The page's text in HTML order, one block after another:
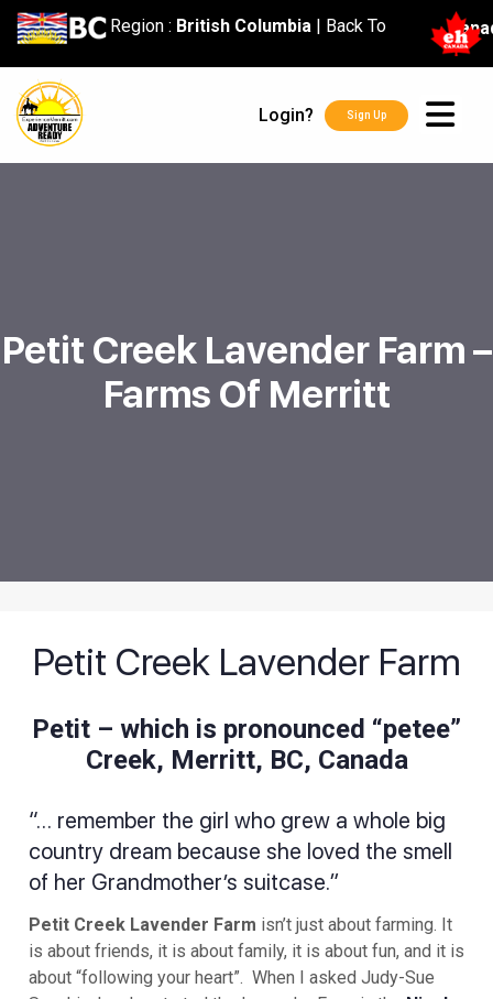
content
Region : British Columbia| Back To
Login? Sign Up
Petit Creek Lavender Farm –
Farms Of Merritt
Petit Creek Lavender Farm
Petit – which is pronounced “petee”
Creek, Merritt, BC, Canada
“… remember the girl who grew a whole big
country dream because she loved the smell
of her Grandmother’s suitcase.”
Petit Creek Lavender Farm isn’t just about farming. It
is about friends, it is about family, it is about fun, and it is
about “following your heart”. When I asked Judy-Sue